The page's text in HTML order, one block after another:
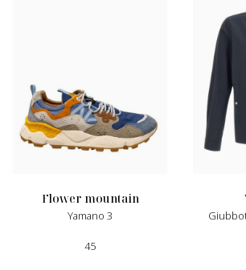
flower mountain
Yamano 3
45